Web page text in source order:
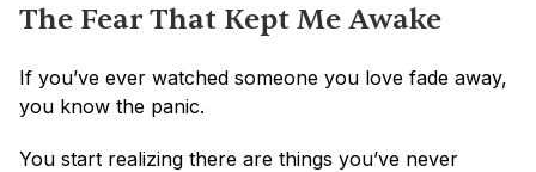
The Fear That Kept Me Awake
If you’ve ever watched someone you love fade away,
you know the panic.
You start realizing there are things you’ve never